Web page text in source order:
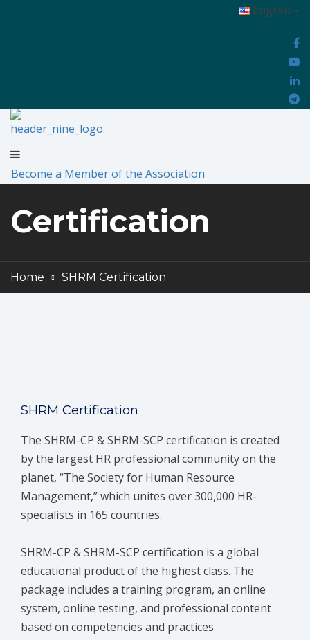
English
Become a Member of the Association
Certification
Home SHRM Certification
SHRM Certification
The SHRM-CP & SHRM-SCP certification is created
by the largest HR professional community on the
planet, “The Society for Human Resource
Management,” which unites over 300,000 HR-
specialists in 165 countries.
SHRM-CP & SHRM-SCP certification is a global
educational product of the highest class. The
package includes a training program, an online
system, online testing, and professional content
based on competencies and practices.